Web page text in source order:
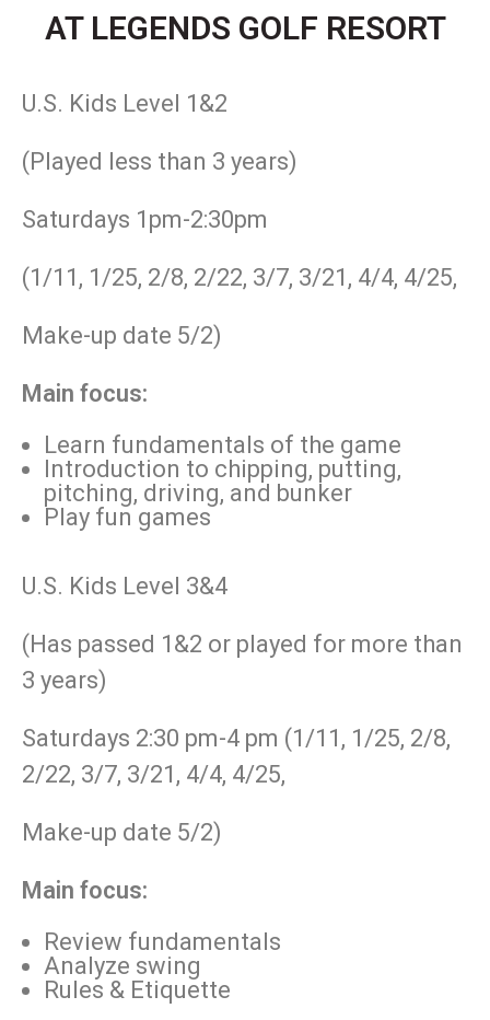
AT LEGENDS GOLF RESORT
U.S. Kids Level 1&2
(Played less than 3 years)
Saturdays 1pm-2:30pm
(1/11, 1/25, 2/8, 2/22, 3/7, 3/21, 4/4, 4/25,
Make-up date 5/2)
Main focus:
Learn fundamentals of the game
Introduction to chipping, putting,
pitching, driving, and bunker
Play fun games
U.S. Kids Level 3&4
(Has passed 1&2 or played for more than
3 years)
Saturdays 2:30 pm-4 pm (1/11, 1/25, 2/8,
2/22, 3/7, 3/21, 4/4, 4/25,
Make-up date 5/2)
Main focus:
Review fundamentals
Analyze swing
Rules & Etiquette